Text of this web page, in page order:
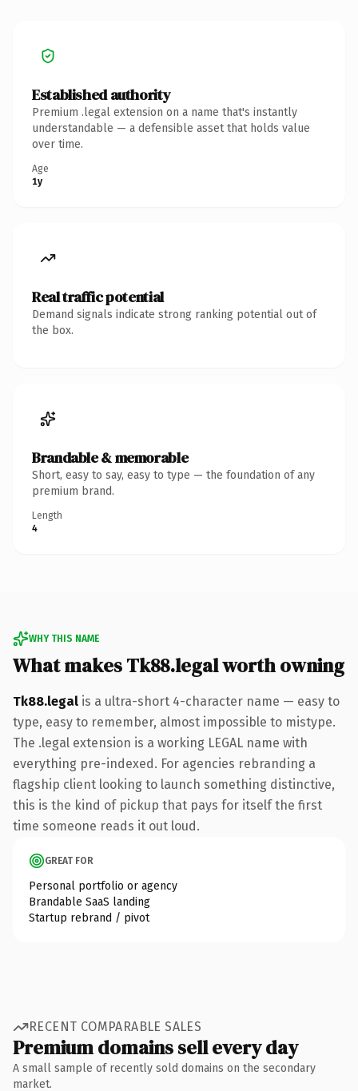
Established authority
Premium .legal extension on a name that's instantly
understandable — a defensible asset that holds value
over time.
Age
1y
Real traffic potential
Demand signals indicate strong ranking potential out of
the box.
Brandable & memorable
Short, easy to say, easy to type — the foundation of any
premium brand.
Length
4
WHY THIS NAME
What makes Tk88.legal worth owning
Tk88.legal is a ultra-short 4-character name — easy to
type, easy to remember, almost impossible to mistype.
The .legal extension is a working LEGAL name with
everything pre-indexed. For agencies rebranding a
flagship client looking to launch something distinctive,
this is the kind of pickup that pays for itself the first
time someone reads it out loud.
GREAT FOR
Personal portfolio or agency
Brandable SaaS landing
Startup rebrand / pivot
RECENT COMPARABLE SALES
Premium domains sell every day
A small sample of recently sold domains on the secondary
market.